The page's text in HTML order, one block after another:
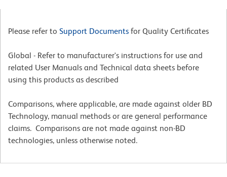
Please refer to Support Documents for Quality Certificates
Global - Refer to manufacturer's instructions for use and
related User Manuals and Technical data sheets before
using this products as described
Comparisons, where applicable, are made against older BD
Technology, manual methods or are general performance
claims. Comparisons are not made against non-BD
technologies, unless otherwise noted.